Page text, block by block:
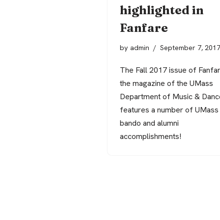
highlighted in
Fanfare
by admin September 7, 2017
The Fall 2017 issue of
the magazine of the UMass
Department of Music &
features a number of UMass
bando and alumni
accomplishments!